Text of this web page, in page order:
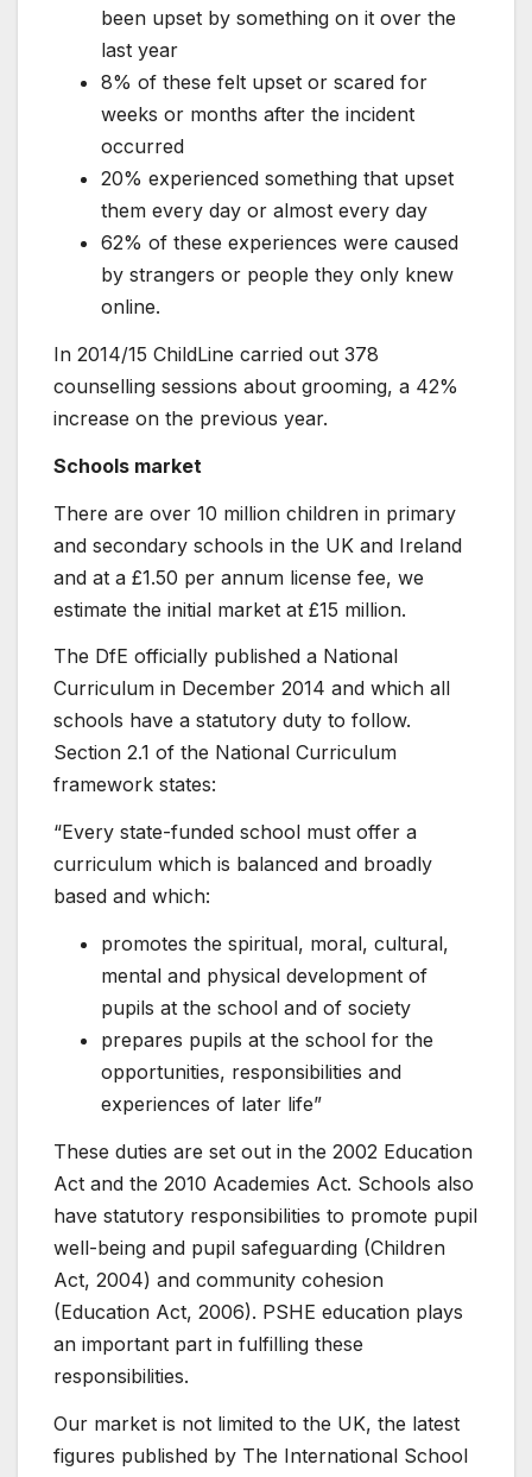
been upset by something on it over the
last year
8% of these felt upset or scared for
weeks or months after the incident
occurred
20% experienced something that upset
them every day or almost every day
62% of these experiences were caused
by strangers or people they only knew
online.
In 2014/15 ChildLine carried out 378
counselling sessions about grooming, a 42%
increase on the previous year.
Schools market
There are over 10 million children in primary
and secondary schools in the UK and Ireland
and at a £1.50 per annum license fee, we
estimate the initial market at £15 million.
The DfE officially published a National
Curriculum in December 2014 and which all
schools have a statutory duty to follow.
Section 2.1 of the National Curriculum
framework states:
“Every state-funded school must offer a
curriculum which is balanced and broadly
based and which:
promotes the spiritual, moral, cultural,
mental and physical development of
pupils at the school and of society
prepares pupils at the school for the
opportunities, responsibilities and
experiences of later life”
These duties are set out in the 2002 Education
Act and the 2010 Academies Act. Schools also
have statutory responsibilities to promote pupil
well-being and pupil safeguarding (Children
Act, 2004) and community cohesion
(Education Act, 2006). PSHE education plays
an important part in fulfilling these
responsibilities.
Our market is not limited to the UK, the latest
figures published by The International School